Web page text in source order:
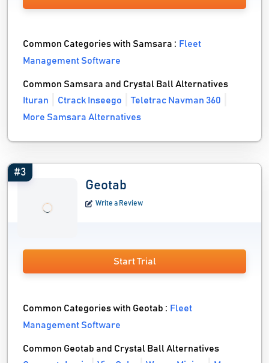
Common Categories with Samsara : Fleet
Management Software
Common Samsara and Crystal Ball Alternatives
Ituran
Ctrack Inseego
Teletrac Navman 360
More Samsara Alternatives
#3
Geotab
Write a Review
Start Trial
Common Categories with Geotab : Fleet
Management Software
Common Geotab and Crystal Ball Alternatives